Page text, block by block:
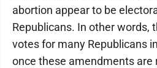
abortion appear to be
Republicans. In other words,
votes for many Republicans
once these amendments are